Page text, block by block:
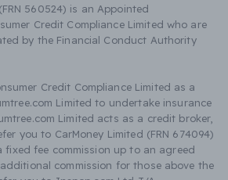
560524) is an Appointed
Credit Compliance Limited who are
by the Financial Conduct Authority
Credit Compliance Limited as a
Limited to undertake insurance
Limited acts as a credit broker,
you to CarMoney Limited (FRN 674094)
fixed fee commission up to an agreed
commission for those above the